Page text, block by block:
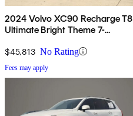
2024 Volvo XC90 Recharge T8
Ultimate Bright Theme 7-
$45,813 No Rating
Fees may apply